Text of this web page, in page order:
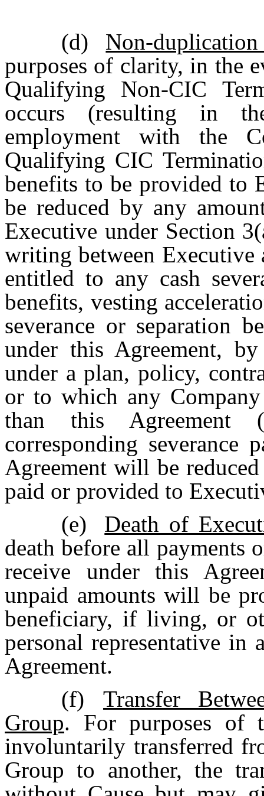
(d)
Non-
purposes of clarity, in the
Qualifying Non-CIC
occurs (resulting in
employment with the
Qualifying CIC
benefits to be provided to
be reduced by any
Executive under Section
writing between
entitled to any cash
benefits, vesting
severance or separation
under this Agreement,
under a plan, policy,
or to which any
than this Agreement
corresponding severance
Agreement will be
paid or provided to
(e)
Death of
death before all payments
receive under this
unpaid amounts will be
beneficiary, if living, or
personal representative in
Agreement.
(f)
Transfer
Group. For purposes of
involuntarily transferred
Group to another, the